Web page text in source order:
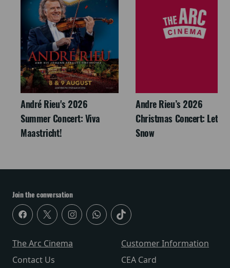
André Rieu's 2026
Summer Concert: Viva
Maastricht!
Andre Rieu’s 2026
Christmas Concert: Let It
Snow
Join the conversation
The Arc Cinema
Contact Us
Customer Information
CEA Card